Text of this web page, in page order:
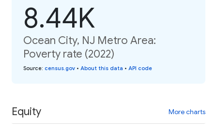
8.44K
Ocean City, NJ Metro Area:
Poverty rate (2022)
Source: census.gov • About this data • API code
Equity More charts